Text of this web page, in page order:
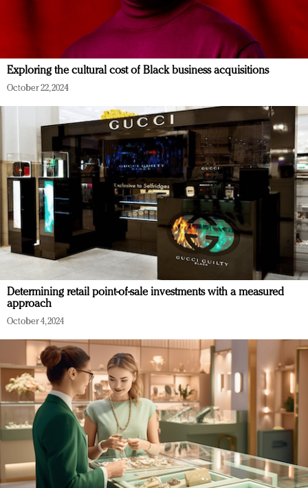
Exploring the cultural cost of Black business acquisitions
October 22, 2024
Determining retail point-of-sale investments with a measured
approach
October 4, 2024